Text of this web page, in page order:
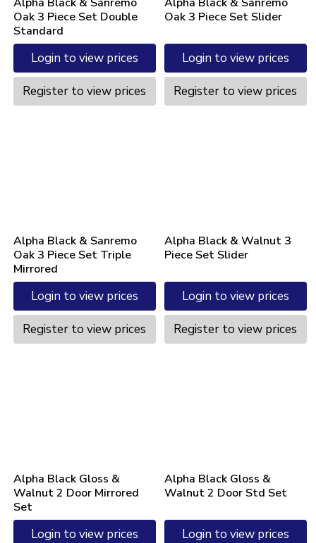
Oak 3 Piece Set Double
Standard
Login to view prices
Register to view prices
Oak 3 Piece Set Slider
Login to view prices
Register to view prices
Alpha Black & Sanremo
Oak 3 Piece Set Triple
Mirrored
Login to view prices
Register to view prices
Alpha Black & Walnut 3
Piece Set Slider
Login to view prices
Register to view prices
Alpha Black Gloss &
Walnut 2 Door Mirrored
Set
Login to view prices
Alpha Black Gloss &
Walnut 2 Door Std Set
Login to view prices